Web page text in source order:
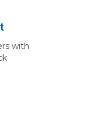
with